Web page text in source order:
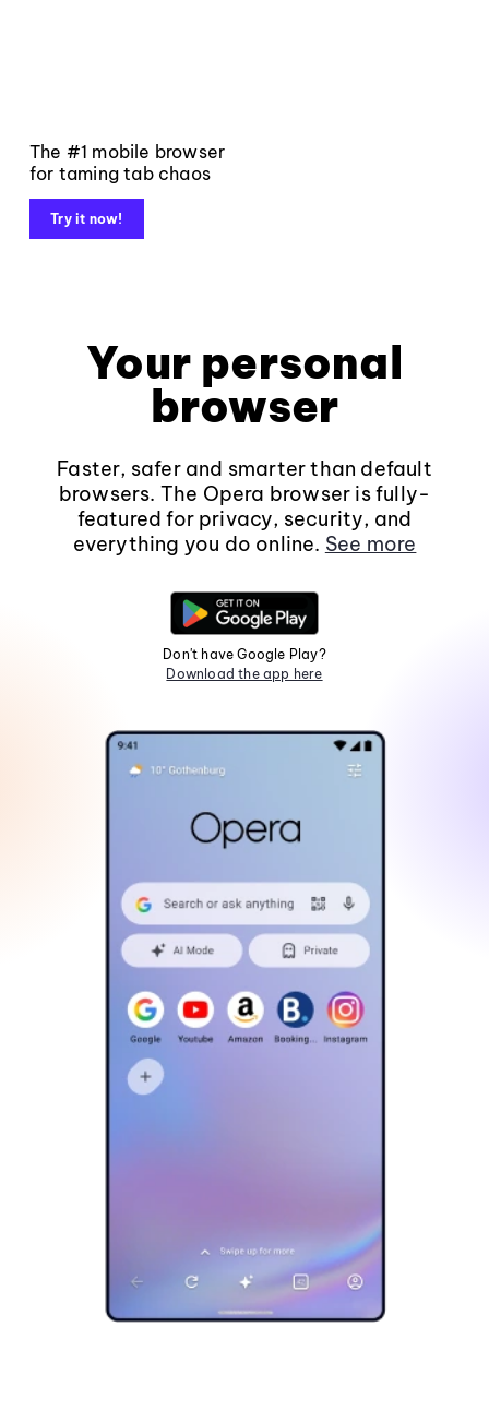
The #1 mobile browser
for taming tab chaos
Try it now!
Your personal
browser
Faster, safer and smarter than default
browsers. The Opera browser is fully-
featured for privacy, security, and
everything you do online. See more
Don't have Google Play?
Download the app here